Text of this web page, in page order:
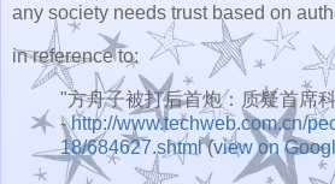
any society needs trust based on
in reference to:
"方舟子被打后首炮：质疑首席
-http://www.techweb.com.cn/
18/684627.shtml(view on